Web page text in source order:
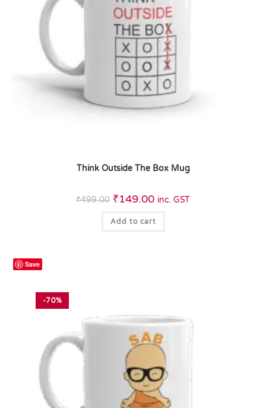
Think Outside The Box Mug
₹499.00 ₹149.00 inc. GST
Add to cart
Save
-70%